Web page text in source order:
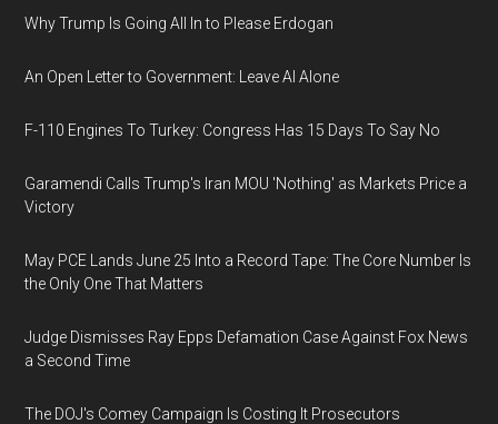
Why Trump Is Going All In to Please Erdogan
An Open Letter to Government: Leave AI Alone
F-110 Engines To Turkey: Congress Has 15 Days To Say No
Garamendi Calls Trump's Iran MOU 'Nothing' as Markets Price a
Victory
May PCE Lands June 25 Into a Record Tape: The Core Number Is
the Only One That Matters
Judge Dismisses Ray Epps Defamation Case Against Fox News
a Second Time
The DOJ's Comey Campaign Is Costing It Prosecutors